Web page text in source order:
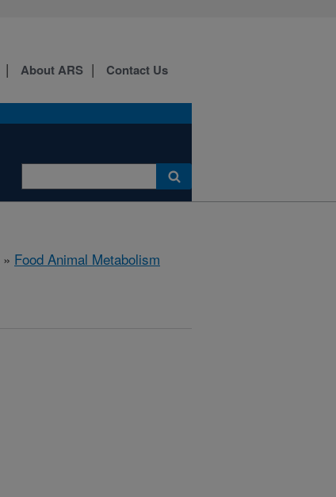
About ARS Contact Us
» Food Animal Metabolism